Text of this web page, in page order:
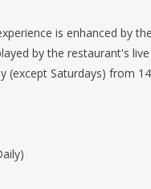
is enhanced by
by the restaurant's
(except Saturdays) from